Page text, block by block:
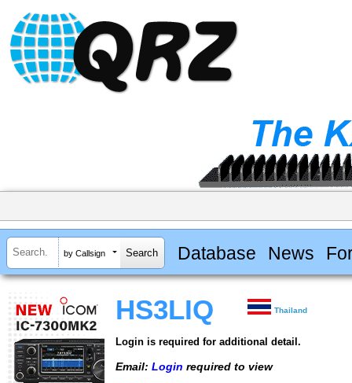
by Callsign Database News
HS3LIQ Thailand
Login is required for additional detail.
Email: Login required to view